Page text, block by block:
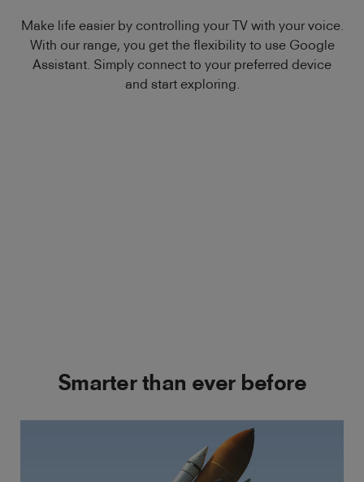
Make life easier by controlling your TV with your voice.
With our range, you get the flexibility to use Google
Assistant. Simply connect to your preferred device
and start exploring.
Smarter than ever before